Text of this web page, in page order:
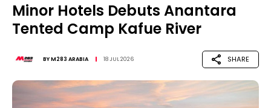
Minor Hotels Debuts Anantara
Tented Camp Kafue River
BYM283 ARABIA 18 JUL 2026 SHARE